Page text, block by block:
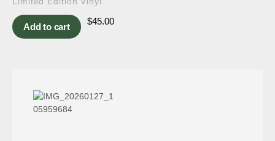
Add to cart
$45.00